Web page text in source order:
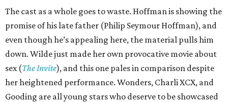
The cast as a whole goes to waste. Hoffman is showing the
promise of his late father (Philip Seymour Hoffman), and
even though he’s appealing here, the material pulls him
down. Wilde just made her own provocative movie about
sex (The Invite), and this one pales in comparison despite
her heightened performance. Wonders, Charli XCX, and
Gooding are all young stars who deserve to be showcased